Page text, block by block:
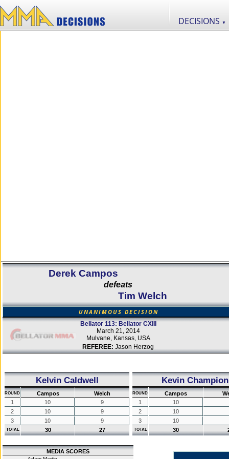
DECISIONS ▼
Derek Campos
defeats
Tim Welch
UNANIMOUS DECISION
Bellator 113: Bellator CXIII
March 21, 2014
Mulvane, Kansas, USA
REFEREE: Jason Herzog
Kelvin Caldwell
ROUND Campos
Welch
1
10
9
2
10
9
3
10 9
TOTAL 30 27
Kevin Champion
ROUND Campos
1
10
2
10
3
10
TOTAL 30
MEDIA SCORES